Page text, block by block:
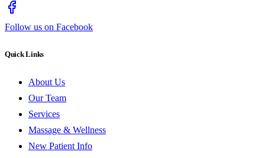
Follow us on Facebook
Quick Links
About Us
Our Team
Services
Massage & Wellness
New Patient Info